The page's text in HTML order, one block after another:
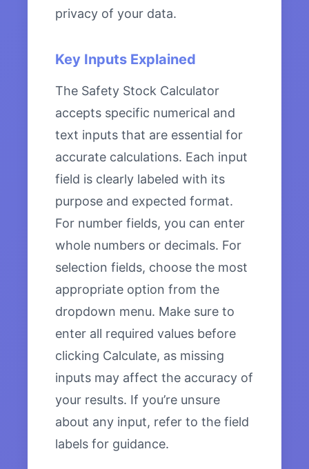
privacy of your data.
Key Inputs Explained
The Safety Stock Calculator
accepts specific numerical and
text inputs that are essential for
accurate calculations. Each input
field is clearly labeled with its
purpose and expected format.
For number fields, you can enter
whole numbers or decimals. For
selection fields, choose the most
appropriate option from the
dropdown menu. Make sure to
enter all required values before
clicking Calculate, as missing
inputs may affect the accuracy of
your results. If you’re unsure
about any input, refer to the field
labels for guidance.